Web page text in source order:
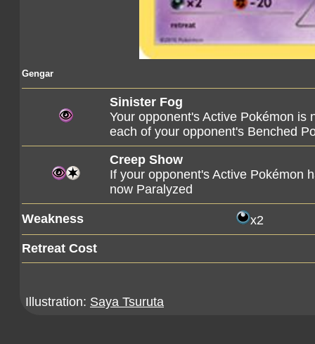
Gengar
Sinister Fog
Your opponent's Active Pokémon is
each of your opponent's Benched
Creep Show
If your opponent's Active Pokémon
now Paralyzed
Weakness x2
Retreat Cost
Illustration: Saya Tsuruta